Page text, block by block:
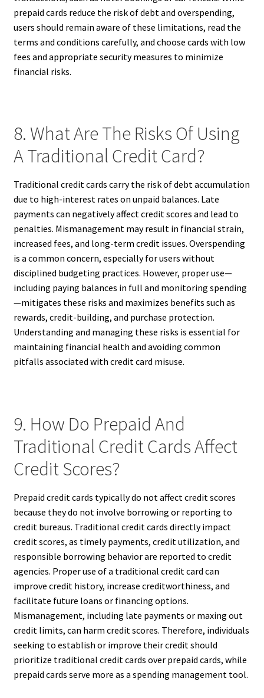
prepaid cards reduce the risk of debt and overspending,
users should remain aware of these limitations, read the
terms and conditions carefully, and choose cards with low
fees and appropriate security measures to minimize
financial risks.
8. What Are The Risks Of Using
A Traditional Credit Card?
Traditional credit cards carry the risk of debt accumulation
due to high-interest rates on unpaid balances. Late
payments can negatively affect credit scores and lead to
penalties. Mismanagement may result in financial strain,
increased fees, and long-term credit issues. Overspending
is a common concern, especially for users without
disciplined budgeting practices. However, proper use—
including paying balances in full and monitoring spending
—mitigates these risks and maximizes benefits such as
rewards, credit-building, and purchase protection.
Understanding and managing these risks is essential for
maintaining financial health and avoiding common
pitfalls associated with credit card misuse.
9. How Do Prepaid And
Traditional Credit Cards Affect
Credit Scores?
Prepaid credit cards typically do not affect credit scores
because they do not involve borrowing or reporting to
credit bureaus. Traditional credit cards directly impact
credit scores, as timely payments, credit utilization, and
responsible borrowing behavior are reported to credit
agencies. Proper use of a traditional credit card can
improve credit history, increase creditworthiness, and
facilitate future loans or financing options.
Mismanagement, including late payments or maxing out
credit limits, can harm credit scores. Therefore, individuals
seeking to establish or improve their credit should
prioritize traditional credit cards over prepaid cards, while
prepaid cards serve more as a spending management tool.